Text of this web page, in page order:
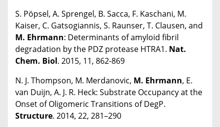
S. Pöpsel, A. Sprengel, B. Sacca, F. Kaschani, M.
Kaiser, C. Gatsogiannis, S. Raunser, T. Clausen, and
M. Ehrmann: Determinants of amyloid fibril
degradation by the PDZ protease HTRA1. Nat.
Chem. Biol. 2015, 11, 862-869
N. J. Thompson, M. Merdanovic, M. Ehrmann, E.
van Duijn, A. J. R. Heck: Substrate Occupancy at the
Onset of Oligomeric Transitions of DegP.
Structure. 2014, 22, 281–290